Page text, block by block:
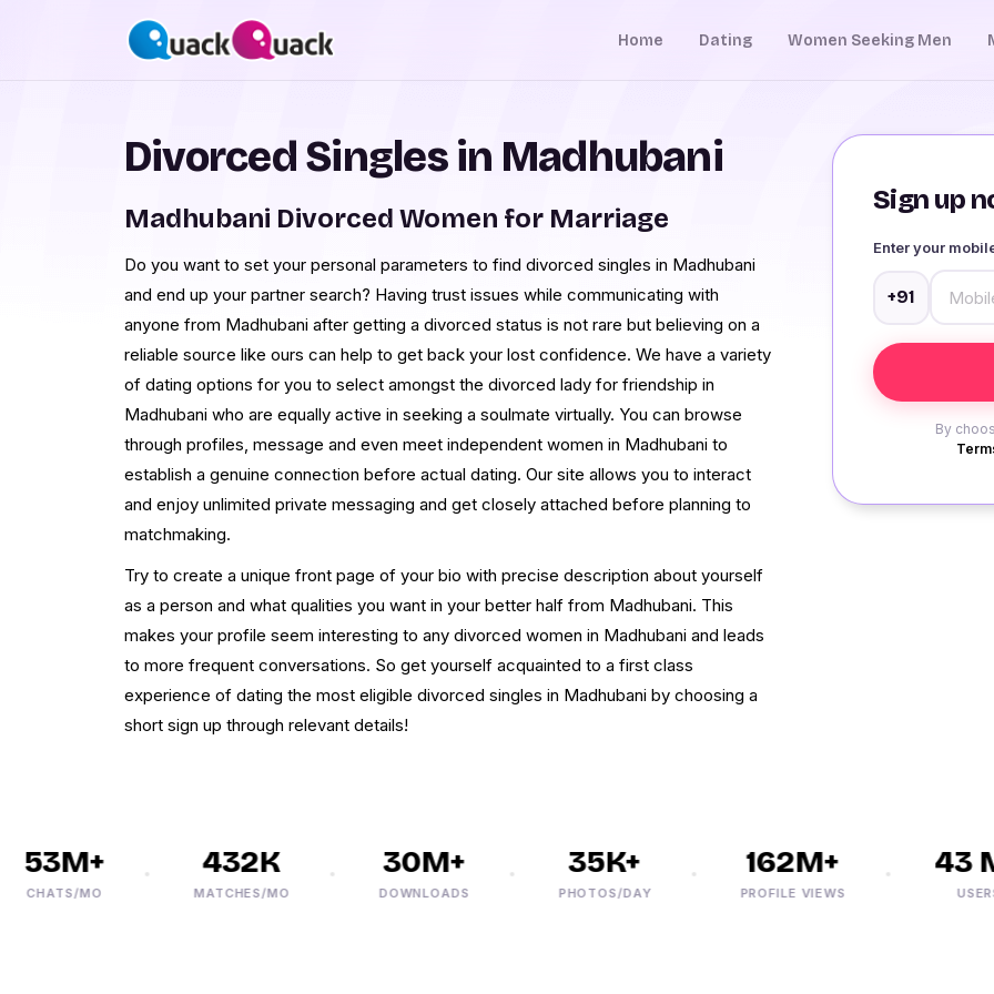
Home Dating Women Seeking Men
Sign up
Enter your
+91
By
Divorced Singles in Madhubani
Madhubani Divorced Women for Marriage
Do you want to set your personal parameters to find divorced singles in Madhubani
and end up your partner search? Having trust issues while communicating with
anyone from Madhubani after getting a divorced status is not rare but believing on a
reliable source like ours can help to get back your lost confidence. We have a variety
of dating options for you to select amongst the divorced lady for friendship in
Madhubani who are equally active in seeking a soulmate virtually. You can browse
through profiles, message and even meet independent women in Madhubani to
establish a genuine connection before actual dating. Our site allows you to interact
and enjoy unlimited private messaging and get closely attached before planning to
matchmaking.
Try to create a unique front page of your bio with precise description about yourself
as a person and what qualities you want in your better half from Madhubani. This
makes your profile seem interesting to any divorced women in Madhubani and leads
to more frequent conversations. So get yourself acquainted to a first class
experience of dating the most eligible divorced singles in Madhubani by choosing a
short sign up through relevant details!
53M+
CHATS/MO
432K
MATCHES/MO
30M+
DOWNLOADS
35K+
PHOTOS/DAY
162M+
PROFILE VIEWS
43
USERS